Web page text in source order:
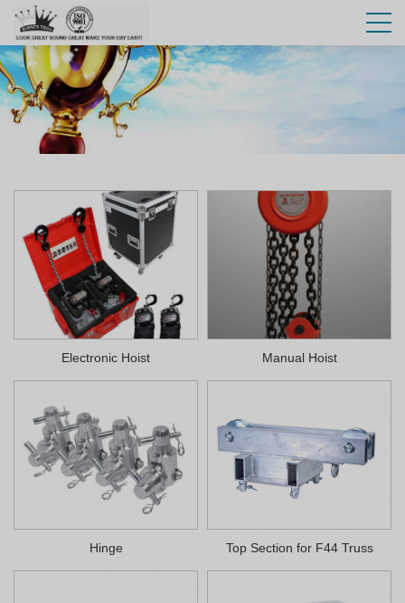
Electronic Hoist Manual Hoist
Hinge Top Section for F44 Truss